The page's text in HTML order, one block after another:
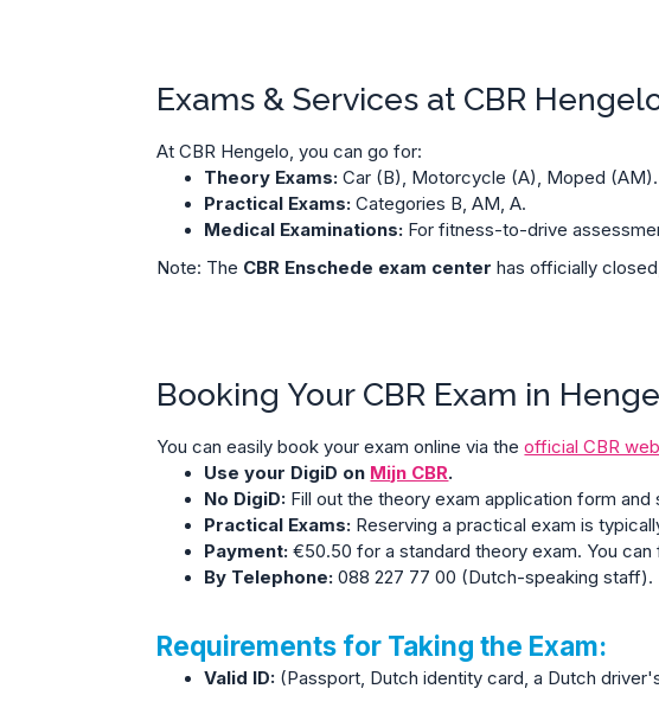
Exams & Services at CBR
At CBR Hengelo, you can go for:
Theory Exams: Car (B), Motorcycle (A), Moped (AM).
Practical Exams: Categories B, AM, A.
Medical Examinations: For fitness-to-drive
Note: The CBR Enschede exam center has officially
Booking Your CBR Exam in
You can easily book your exam online via theofficial CBR
Use your DigiD on Mijn CBR.
No DigiD: Fill out the theory exam application form and
Practical Exams: Reserving a practical exam is
Payment: €50.50 for a standard theory exam. You
By Telephone: 088 227 77 00 (Dutch-speaking staff).
Requirements for Taking the Exam:
Valid ID: (Passport, Dutch identity card, a Dutch